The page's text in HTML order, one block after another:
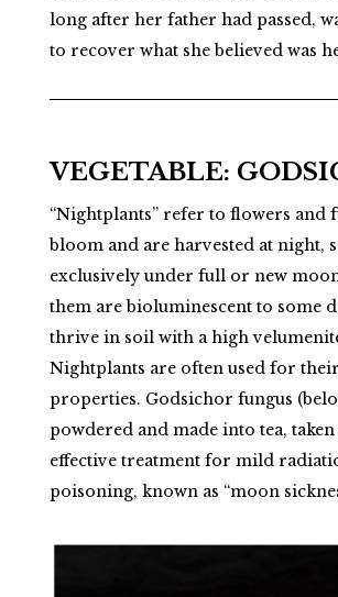
long after her father had passed,
to recover what she believed was
VEGETABLE:
“Nightplants” refer to flowers and
bloom and are harvested at night,
exclusively under full or new
them are bioluminescent to some
thrive in soil with a high
Nightplants are often used for
properties. Godsichor fungus
powdered and made into tea, taken
effective treatment for mild
poisoning, known as “moon